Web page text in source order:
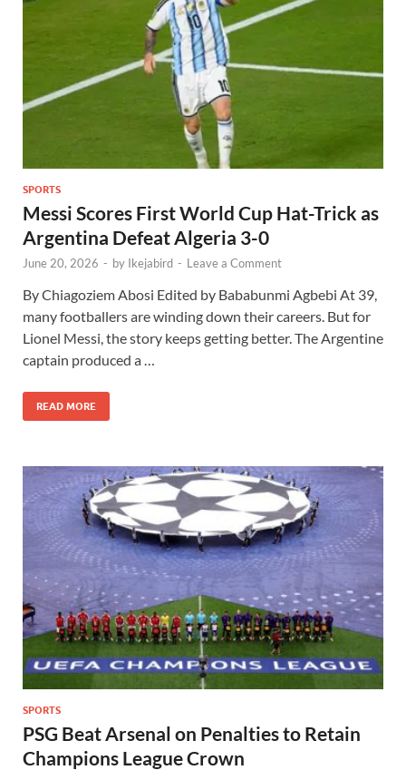
SPORTS
Messi Scores First World Cup Hat-Trick as
Argentina Defeat Algeria 3-0
June 20, 2026 - by Ikejabird - Leave a Comment
By Chiagoziem Abosi Edited by Bababunmi Agbebi At 39,
many footballers are winding down their careers. But for
Lionel Messi, the story keeps getting better. The Argentine
captain produced a …
READ MORE
SPORTS
PSG Beat Arsenal on Penalties to Retain
Champions League Crown